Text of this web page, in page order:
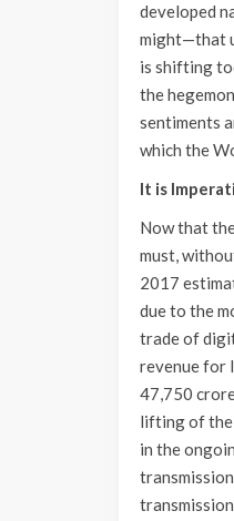
developed
might—that
is shifting
the
sentiments
which the
It is
Now that
must,
2017
due to the
trade of
revenue for
47,750
lifting of the
in the